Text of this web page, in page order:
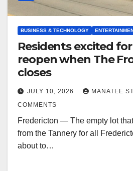
BUSINESS & TECHNOLOGY
Residents excited
reopen when The
closes
JULY 10, 2026 MANATEE
COMMENTS
Fredericton — The empty lot
from the Tannery for all
about to…